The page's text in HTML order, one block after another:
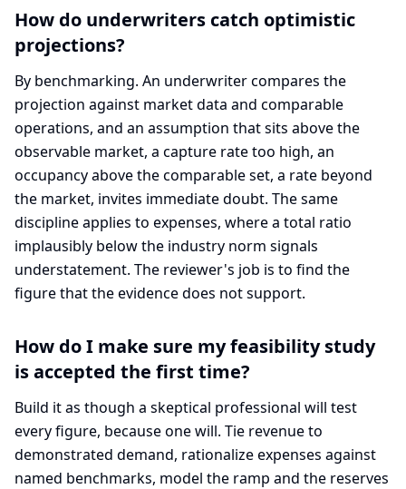
How do underwriters catch optimistic
projections?
By benchmarking. An underwriter compares the
projection against market data and comparable
operations, and an assumption that sits above the
observable market, a capture rate too high, an
occupancy above the comparable set, a rate beyond
the market, invites immediate doubt. The same
discipline applies to expenses, where a total ratio
implausibly below the industry norm signals
understatement. The reviewer's job is to find the
figure that the evidence does not support.
How do I make sure my feasibility study
is accepted the first time?
Build it as though a skeptical professional will test
every figure, because one will. Tie revenue to
demonstrated demand, rationalize expenses against
named benchmarks, model the ramp and the reserves